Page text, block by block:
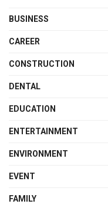
BUSINESS
CAREER
CONSTRUCTION
DENTAL
EDUCATION
ENTERTAINMENT
ENVIRONMENT
EVENT
FAMILY